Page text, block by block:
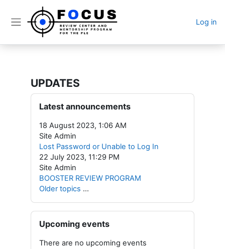
Skip to main content
Side panel
Log in
UPDATES
Blocks
Skip Latest announcements
Latest announcements
18 August 2023, 1:06 AM
Site Admin
Lost Password or Unable to Log In
22 July 2023, 11:29 PM
Site Admin
BOOSTER REVIEW PROGRAM
Older topics ...
Skip Upcoming events
Upcoming events
There are no upcoming events